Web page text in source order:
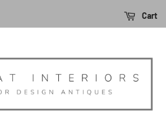
Cart